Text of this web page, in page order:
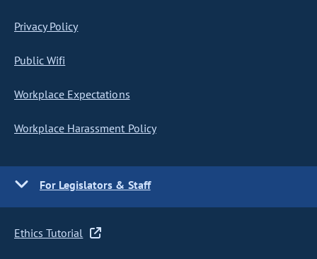
Privacy Policy
Public Wifi
Workplace Expectations
Workplace Harassment Policy
For Legislators & Staff
Ethics Tutorial